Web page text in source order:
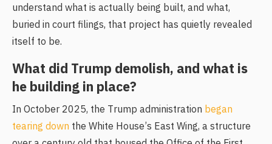
understand what is actually being built, and what,
buried in court filings, that project has quietly revealed
itself to be.
What did Trump demolish, and what is
he building in place?
In October 2025, the Trump administration began
tearing down the White House’s East Wing, a structure